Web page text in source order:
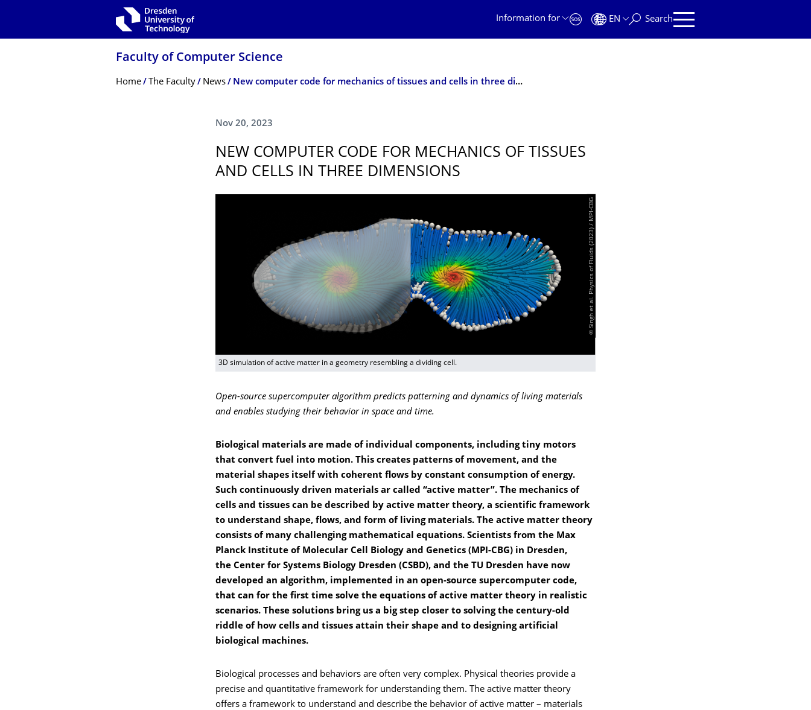
Information for
EN Search
Faculty of Computer Science
Breadcrumb Menu
Home The Faculty News New computer code for mechanics of tissues and cells in three dimensions
Nov 20, 2023
NEW COMPUTER CODE FOR MECHANICS OF TISSUES
AND CELLS IN THREE DIMENSIONS
© Singh et al. Physics of Fluids (2023) / MPI-CBG
3D simulation of active matter in a geometry resembling a dividing cell.
Open-source supercomputer algorithm predicts patterning and dynamics of living materials
and enables studying their behavior in space and time.
Biological materials are made of individual components, including tiny motors
that convert fuel into motion. This creates patterns of movement, and the
material shapes itself with coherent flows by constant consumption of energy.
Such continuously driven materials ar called “active matter”. The mechanics of
cells and tissues can be described by active matter theory, a scientific framework
to understand shape, flows, and form of living materials. The active matter theory
consists of many challenging mathematical equations. Scientists from the Max
Planck Institute of Molecular Cell Biology and Genetics (MPI-CBG) in Dresden,
the Center for Systems Biology Dresden (CSBD), and the TU Dresden have now
developed an algorithm, implemented in an open-source supercomputer code,
that can for the first time solve the equations of active matter theory in realistic
scenarios. These solutions bring us a big step closer to solving the century-old
riddle of how cells and tissues attain their shape and to designing artificial
biological machines.
Biological processes and behaviors are often very complex. Physical theories provide a
precise and quantitative framework for understanding them. The active matter theory
offers a framework to understand and describe the behavior of active matter – materials